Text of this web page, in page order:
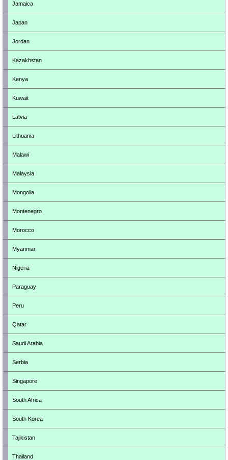
Jamaica
Japan
Jordan
Kazakhstan
Kenya
Kuwait
Latvia
Lithuania
Malawi
Malaysia
Mongolia
Montenegro
Morocco
Myanmar
Nigeria
Paraguay
Peru
Qatar
Saudi Arabia
Serbia
Singapore
South Africa
South Korea
Tajikistan
Thailand